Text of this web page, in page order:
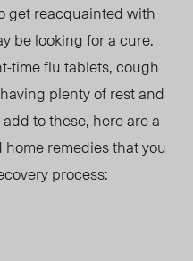
get reacquainted with
be looking for a cure.
time flu tablets, cough
plenty of rest and
to these, here are a
remedies that you
process: